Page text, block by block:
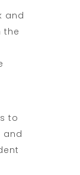
and
the
to
and